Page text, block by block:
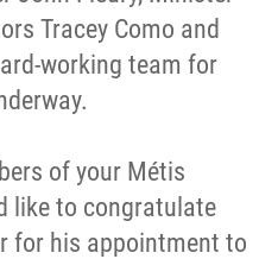
Tracey Como and
working team for
of your Métis
like to congratulate
for his appointment to